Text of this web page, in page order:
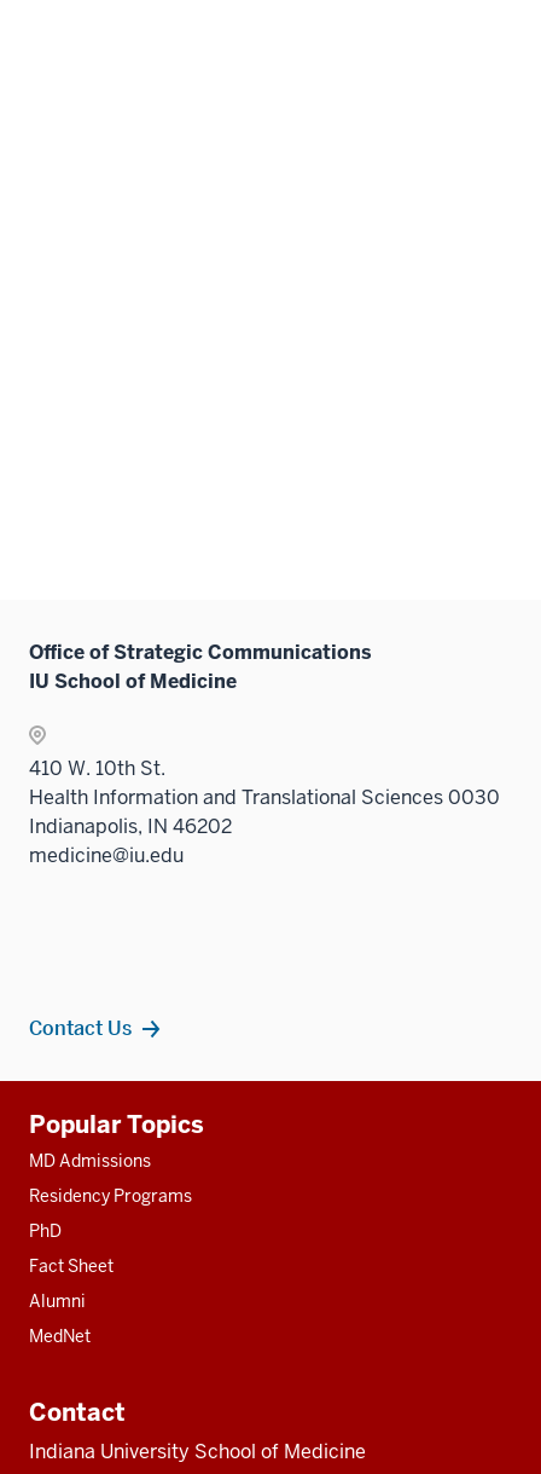
Office of Strategic Communications
IU School of Medicine
410 W. 10th St.
Health Information and Translational Sciences 0030
Indianapolis, IN 46202
medicine@iu.edu
Contact Us
resources
Popular Topics
MD Admissions
Residency Programs
PhD
Fact Sheet
Alumni
MedNet
Contact
Indiana University School of Medicine